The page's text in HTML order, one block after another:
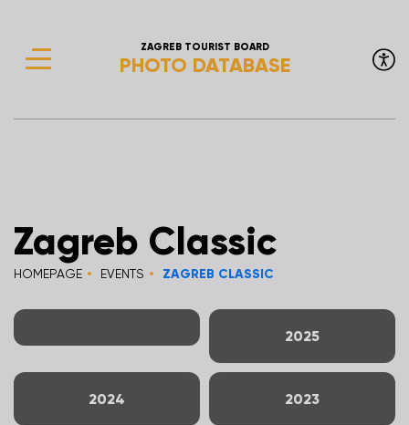
ZAGREB TOURIST BOARD
PHOTO DATABASE
Zagreb Classic
HOMEPAGE EVENTS ZAGREB CLASSIC
2025
2024 2023